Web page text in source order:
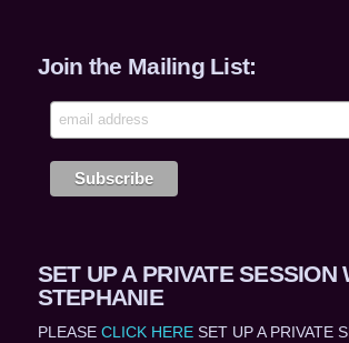
Join the Mailing List:
SET UP A PRIVATE SESSION
STEPHANIE
PLEASE CLICK HERESET UP A PRIVATE